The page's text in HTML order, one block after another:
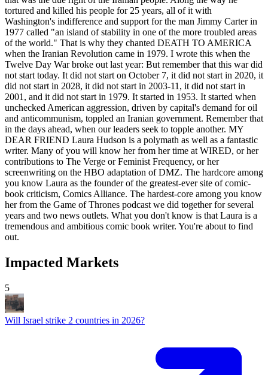
Impacted Markets
5
Will Israel strike 2 countries in 2026?